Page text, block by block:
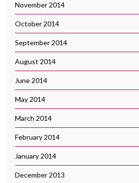
November 2014
October 2014
September 2014
August 2014
June 2014
May 2014
March 2014
February 2014
January 2014
December 2013